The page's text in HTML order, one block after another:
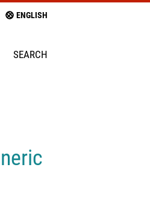
SEARCH
ENGLISH